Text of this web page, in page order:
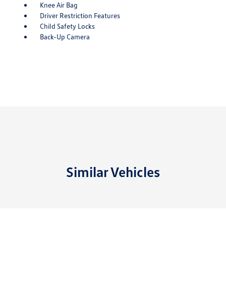
Knee Air Bag
Driver Restriction Features
Child Safety Locks
Back-Up Camera
Similar Vehicles